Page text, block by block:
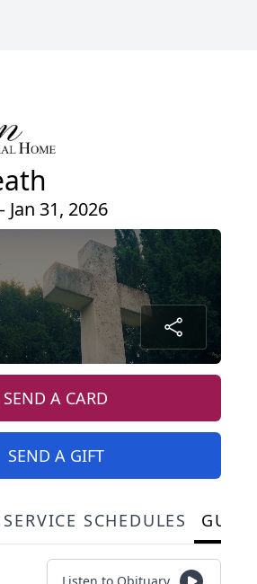
31, 2026
SEND A CARD
SEND A GIFT
SERVICE SCHEDULES